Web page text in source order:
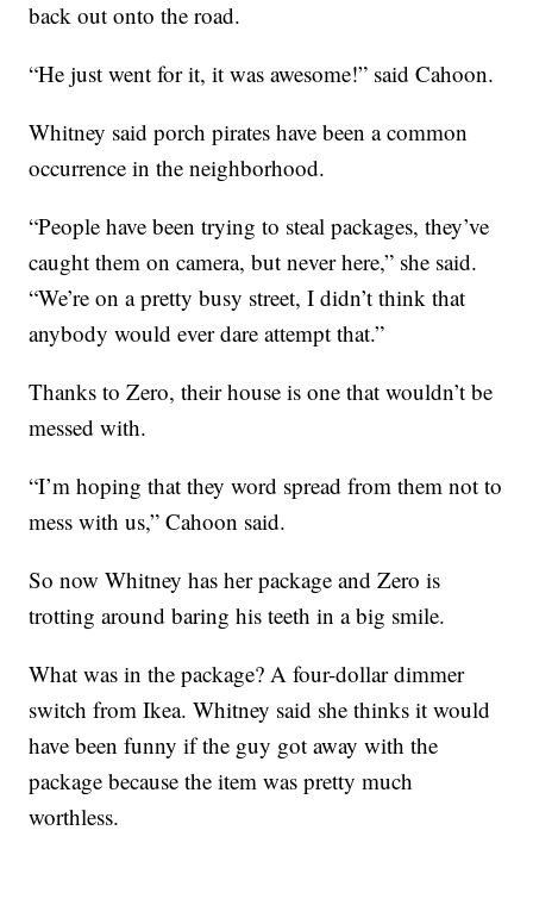
back out onto the road.
“He just went for it, it was awesome!” said Cahoon.
Whitney said porch pirates have been a common
occurrence in the neighborhood.
“People have been trying to steal packages, they’ve
caught them on camera, but never here,” she said.
“We’re on a pretty busy street, I didn’t think that
anybody would ever dare attempt that.”
Thanks to Zero, their house is one that wouldn’t be
messed with.
“I’m hoping that they word spread from them not to
mess with us,” Cahoon said.
So now Whitney has her package and Zero is
trotting around baring his teeth in a big smile.
What was in the package? A four-dollar dimmer
switch from Ikea. Whitney said she thinks it would
have been funny if the guy got away with the
package because the item was pretty much
worthless.